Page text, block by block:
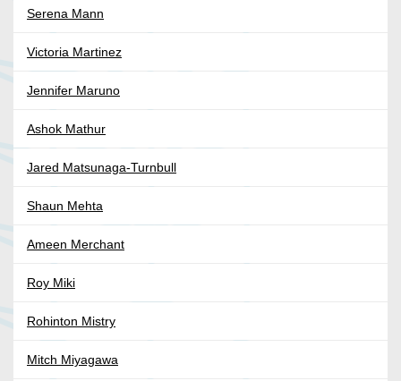
Serena Mann
Victoria Martinez
Jennifer Maruno
Ashok Mathur
Jared Matsunaga-Turnbull
Shaun Mehta
Ameen Merchant
Roy Miki
Rohinton Mistry
Mitch Miyagawa